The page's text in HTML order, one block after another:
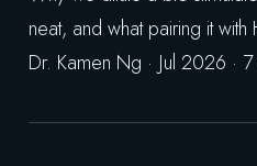
neat, and what pairing it with
Dr. Kamen Ng · Jul 2026 ·